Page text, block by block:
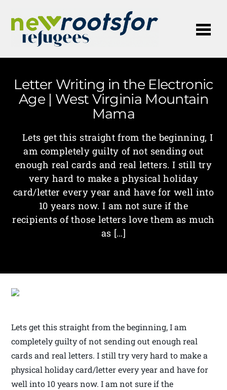
Letter Writing in the Electronic
Age | West Virginia Mountain
Mama
Lets get this straight from the beginning, I
am completely guilty of not sending out
enough real cards and real letters. I still try
very hard to make a physical holiday
card/letter every year and have for well into
10 years now. I am not sure if the
recipients of those letters love them as much
as […]
Lets get this straight from the beginning, I am
completely guilty of not sending out enough real
cards and real letters. I still try very hard to make a
physical holiday card/letter every year and have for
well into 10 years now. I am not sure if the